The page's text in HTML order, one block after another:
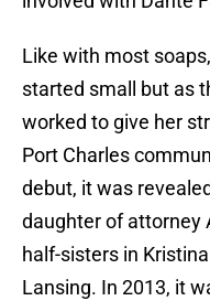
Like with most
started small but as
worked to give her
Port Charles
debut, it was
daughter of attorney
half-sisters in
Lansing. In 2013, it